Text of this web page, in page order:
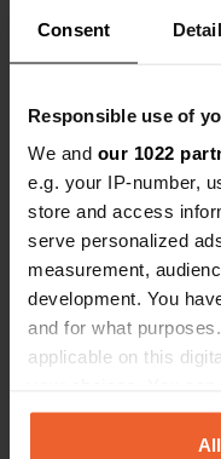
Consent
Responsible use of
We and our 1022
e.g. your IP-number,
store and access
serve personalized
measurement,
development. You
and for what
applicable on this
any time from the
the Privacy trigger
Added a
location